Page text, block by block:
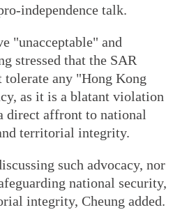
independence talk.
"unacceptable" and
stressed that the SAR
tolerate any "Hong Kong
as it is a blatant violation
direct affront to national
territorial integrity.
such advocacy, nor
national security,
integrity, Cheung added.